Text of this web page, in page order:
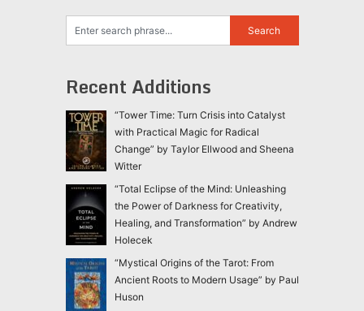
Recent Additions
“Tower Time: Turn Crisis into Catalyst
with Practical Magic for Radical
Change” by Taylor Ellwood and Sheena
Witter
“Total Eclipse of the Mind: Unleashing
the Power of Darkness for Creativity,
Healing, and Transformation” by Andrew
Holecek
“Mystical Origins of the Tarot: From
Ancient Roots to Modern Usage” by Paul
Huson